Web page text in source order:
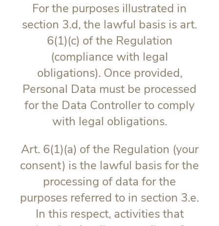
For the purposes illustrated in
section 3.d, the lawful basis is art.
6(1)(c) of the Regulation
(compliance with legal
obligations). Once provided,
Personal Data must be processed
for the Data Controller to comply
with legal obligations.
Art. 6(1)(a) of the Regulation (your
consent) is the lawful basis for the
processing of data for the
purposes referred to in section 3.e.
In this respect, activities that